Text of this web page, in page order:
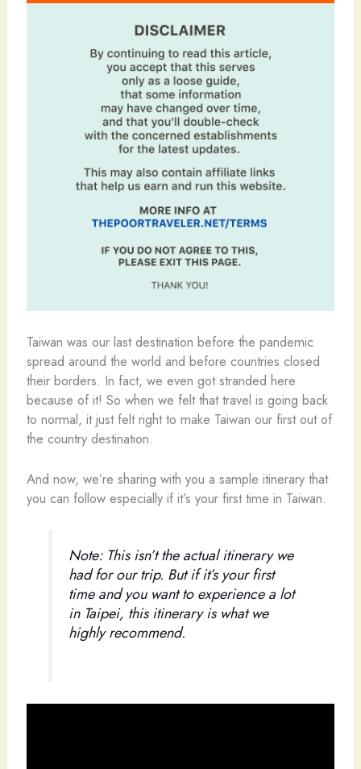
Taiwan was our last destination before the pandemic
spread around the world and before countries closed
their borders. In fact, we even got stranded here
because of it! So when we felt that travel is going back
to normal, it just felt right to make Taiwan our first out of
the country destination.
And now, we’re sharing with you a sample itinerary that
you can follow especially if it’s your first time in Taiwan.
Note: This isn’t the actual itinerary we
had for our trip. But if it’s your first
time and you want to experience a lot
in Taipei, this itinerary is what we
highly recommend.